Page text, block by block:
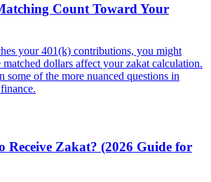
Count Toward Your
your 401(k) contributions, you might
dollars affect your zakat calculation.
some of the more nuanced questions in
Receive Zakat? (2026 Guide for